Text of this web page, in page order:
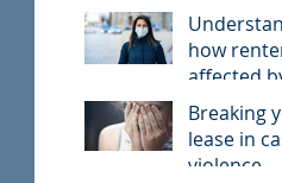
how
affected
COVID-19
pandemic
Breaking
lease in
violence